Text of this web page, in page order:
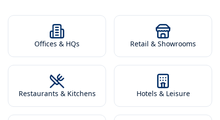
Offices & HQs Retail & Showrooms
Restaurants & Kitchens Hotels & Leisure